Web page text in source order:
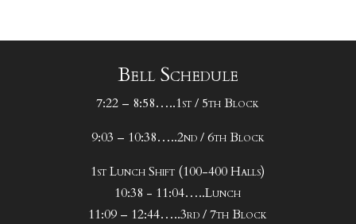
Bell Schedule
7:22 – 8:58…..1st / 5th Block
9:03 – 10:38…..2nd / 6th Block
1st Lunch Shift (100-400 Halls)
10:38 - 11:04…..Lunch
11:09 – 12:44…..3rd / 7th Block